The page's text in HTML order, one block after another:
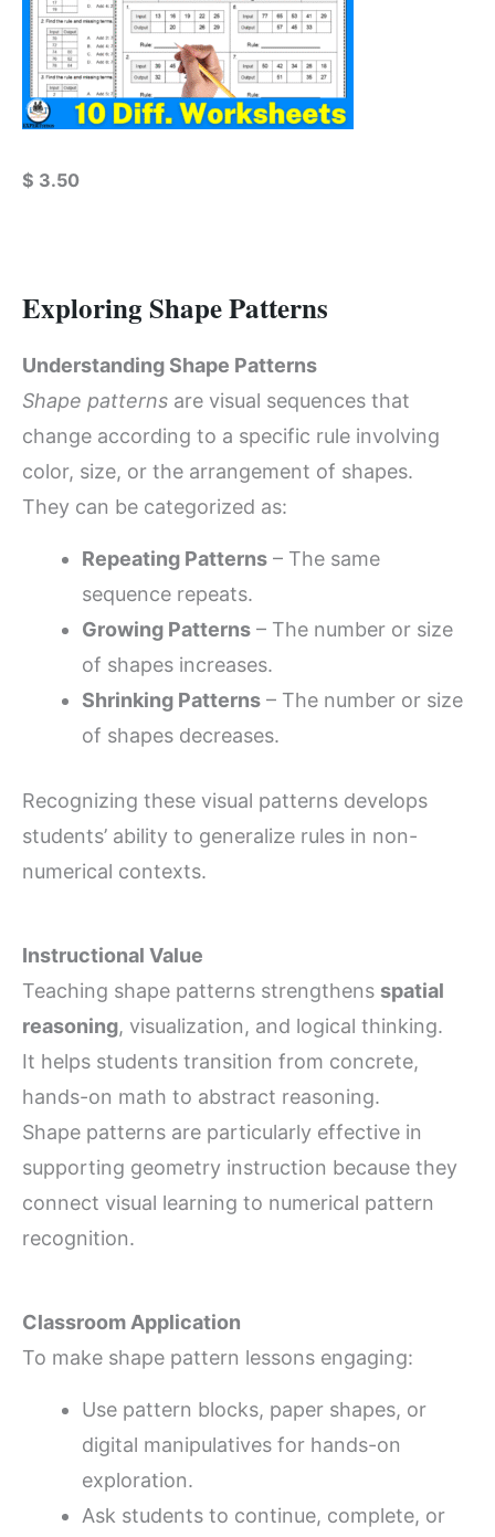
$ 3.50
Exploring Shape Patterns
Understanding Shape Patterns
Shape patterns are visual sequences that
change according to a specific rule involving
color, size, or the arrangement of shapes.
They can be categorized as:
Repeating Patterns – The same
sequence repeats.
Growing Patterns – The number or size
of shapes increases.
Shrinking Patterns – The number or size
of shapes decreases.
Recognizing these visual patterns develops
students’ ability to generalize rules in non-
numerical contexts.
Instructional Value
Teaching shape patterns strengthens spatial
reasoning, visualization, and logical thinking.
It helps students transition from concrete,
hands-on math to abstract reasoning.
Shape patterns are particularly effective in
supporting geometry instruction because they
connect visual learning to numerical pattern
recognition.
Classroom Application
To make shape pattern lessons engaging:
Use pattern blocks, paper shapes, or
digital manipulatives for hands-on
exploration.
Ask students to continue, complete, or